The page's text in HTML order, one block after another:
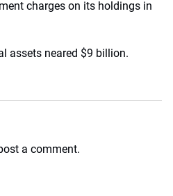
charges on its holdings in
assets neared $9 billion.
a comment.